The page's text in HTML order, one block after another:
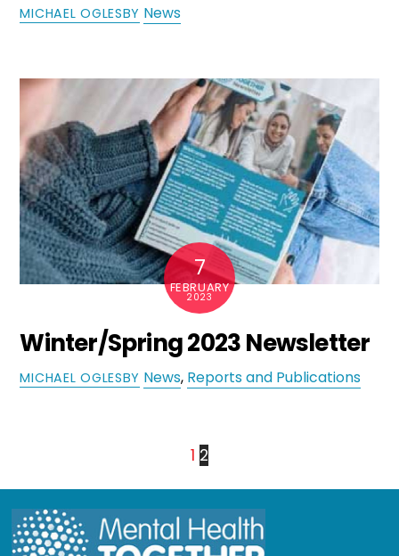
MICHAEL OGLESBY News
7
FEBRUARY
2023
Winter/Spring 2023 Newsletter
MICHAEL OGLESBY News, Reports and Publications
1 2